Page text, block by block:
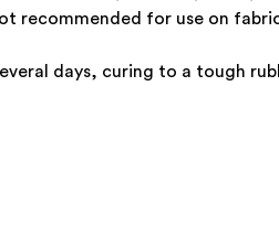
recommended for use on
days, curing to a tough